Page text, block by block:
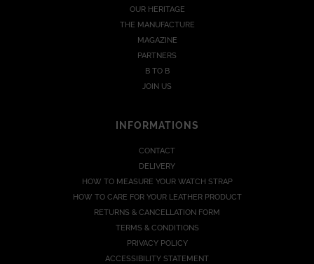
OUR HERITAGE
THE MANUFACTURE
MAGAZINE
PARTNERS
B TO B
JOIN US
INFORMATIONS
CONTACT
DELIVERY
HOW TO MEASURE YOUR WATCH STRAP
HOW TO CARE FOR YOUR LEATHER PRODUCT
RETURNS & CANCELLATION FORM
TERMS & CONDITIONS
PRIVACY POLICY
ACCESSIBILITY STATEMENT